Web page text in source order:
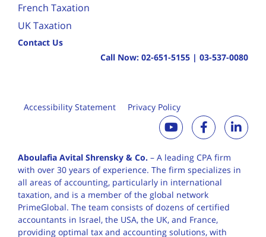
French Taxation
UK Taxation
Contact Us
Call Now: 02-651-5155 | 03-537-0080
Accessibility Statement Privacy Policy
Aboulafia Avital Shrensky & Co. – A leading CPA firm
with over 30 years ofexperience. The firm specializes in
all areas of accounting, particularly in international
taxation, and is a member of the global network
PrimeGlobal. The team consists of dozens of certified
accountants in Israel, the USA, the UK, and France,
providing optimal tax and accounting solutions, with